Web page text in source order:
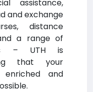
assistance,
and exchange
distance
a range of
– UTH is
that your
and